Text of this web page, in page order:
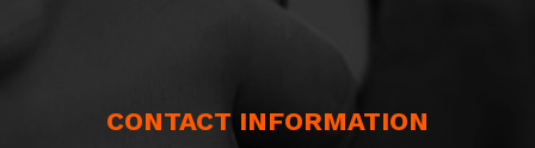
CONTACT INFORMATION